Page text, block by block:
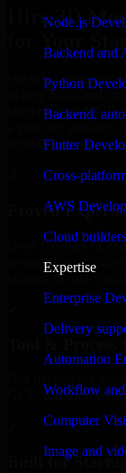
Node.js
Backend and
Python
Backend,
Flutter
Cross-
AWS
Cloud
Expertise
Enterprise
Delivery
Automation
Workflow and
Computer
Image and
Hire 3D
We offer
to help build and
launching an MVP,
workflow to deliver
Proven
Over 10 years of
development,
tailored to real-world
GCP, and follow
Built for